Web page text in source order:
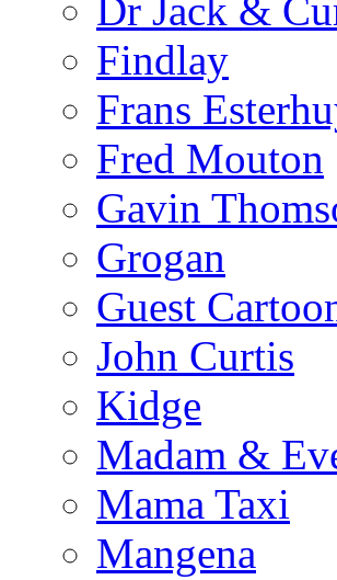
Dr Jack &
Findlay
Frans
Fred Mouton
Gavin
Grogan
Guest
John Curtis
Kidge
Madam &
Mama Taxi
Mangena